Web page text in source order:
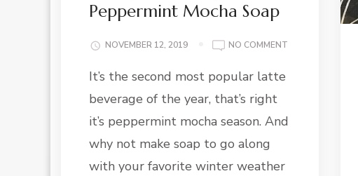
Peppermint Mocha Soap
NOVEMBER 12, 2019 NO COMMENT
PEPPERMINT
It’s the second most popular latte
beverage of the year, that’s right
it’s peppermint mocha season. And
why not make soap to go along
with your favorite winter weather